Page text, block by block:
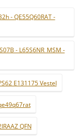
- QE55Q60RAT -
- L65S6NR_MSM -
E131175 Vestel
QFN